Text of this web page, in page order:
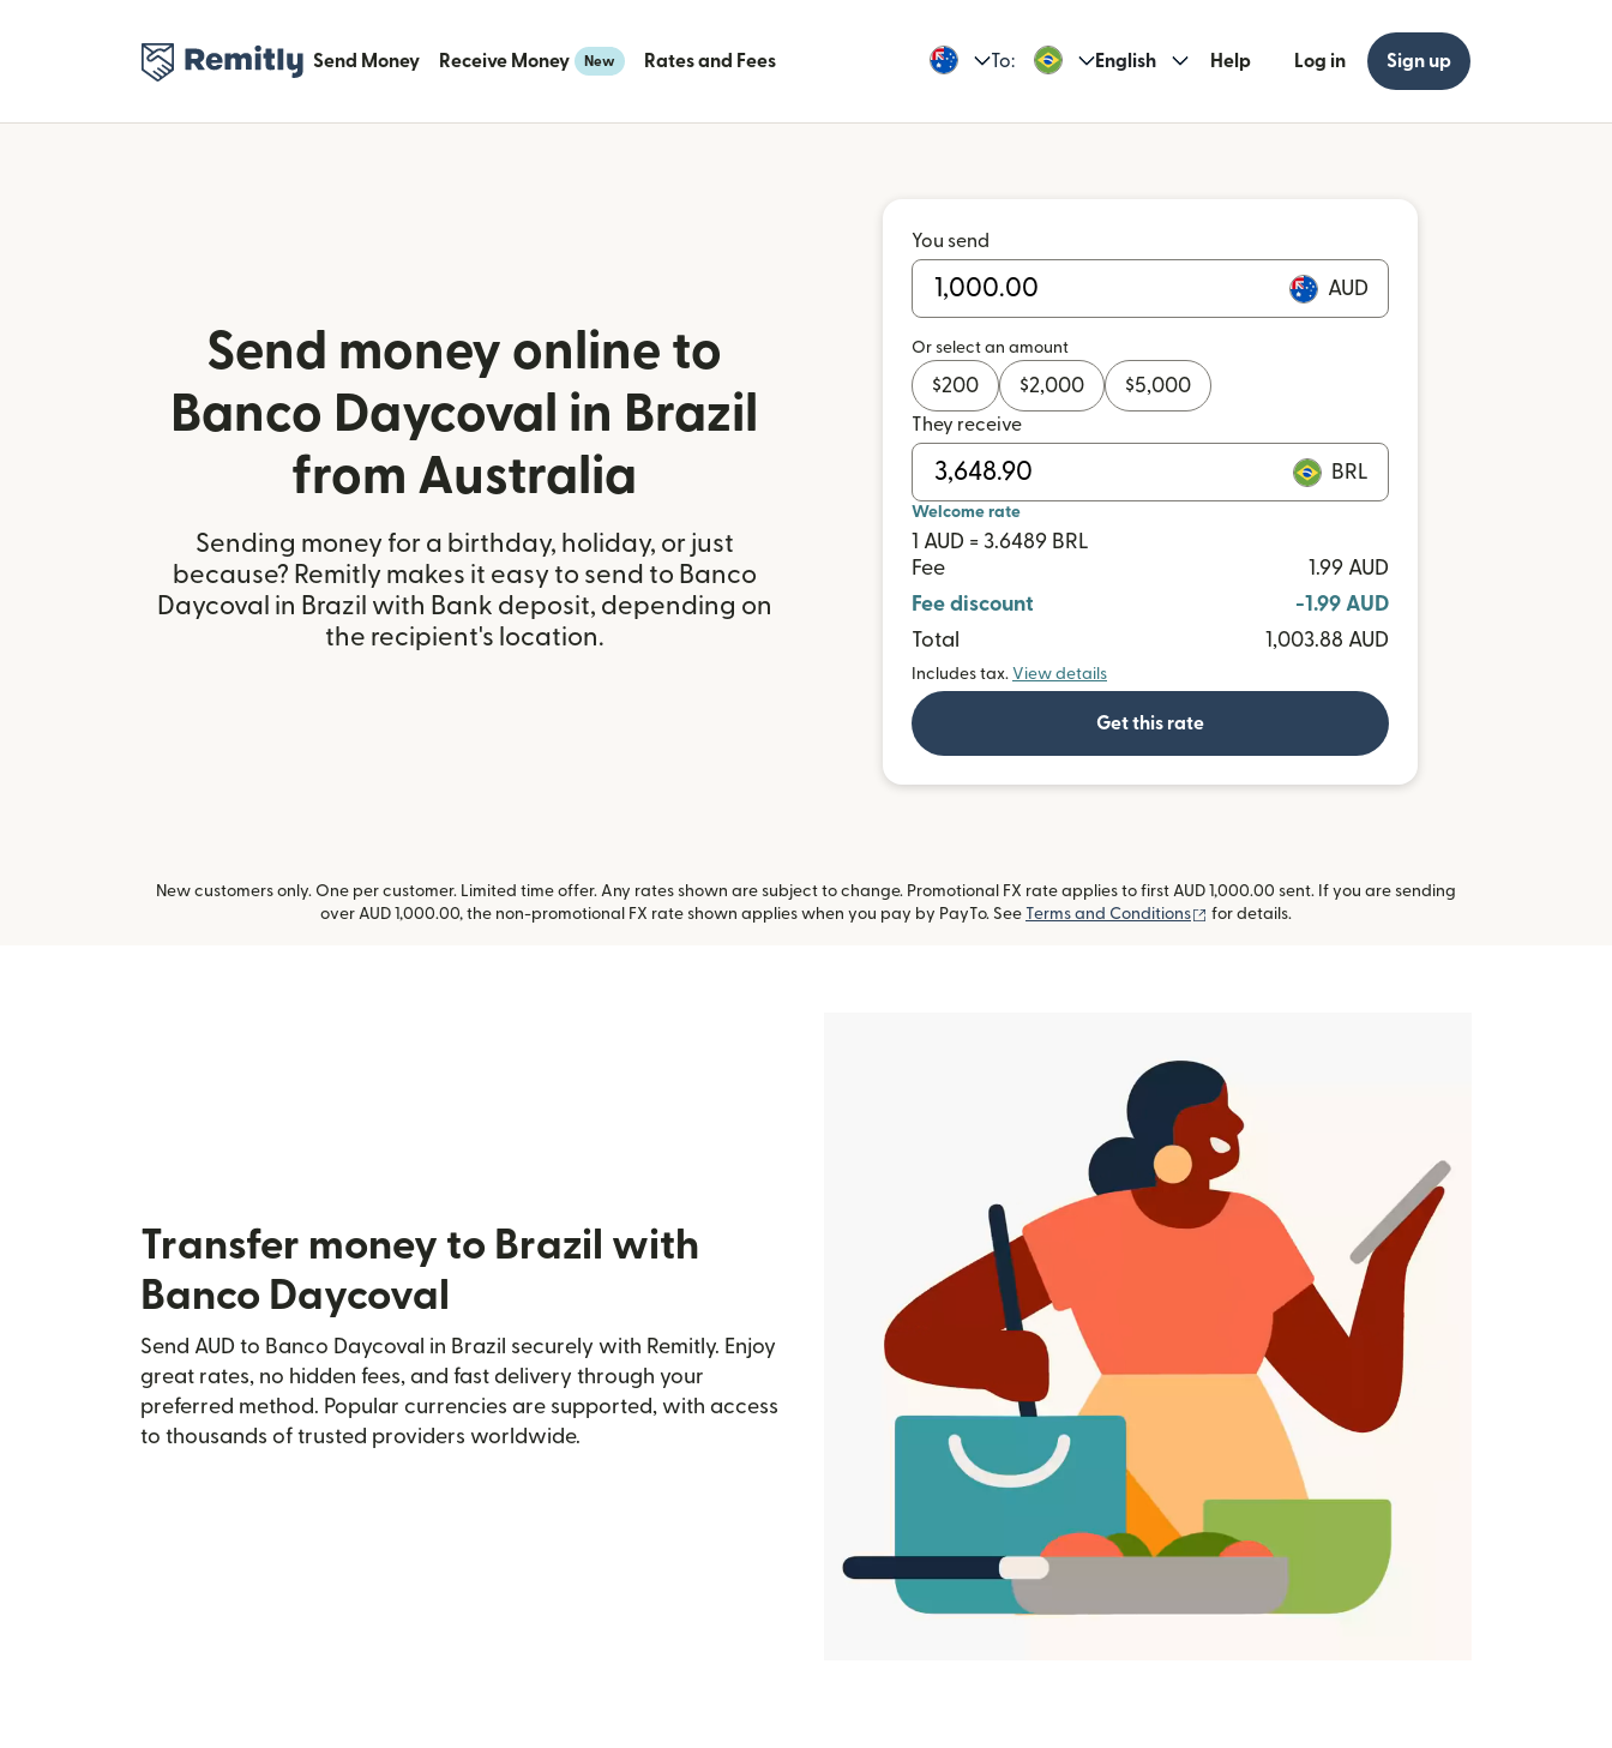
Send Money Receive Money New Rates and Fees To: English Help Log in Sign up
Send money online to
Banco Daycoval in Brazil
from Australia
Sending money for a birthday, holiday, or just
because? Remitly makes it easy to send to Banco
Daycoval in Brazil with Bank deposit, depending on
the recipient's location.
You send
AUD
Or select an amount
$200 $2,000 $5,000
They receive
BRL
Welcome rate
1 AUD = 3.6489 BRL
Fee
1.99 AUD
Fee discount
-1.99 AUD
Total
1,003.88 AUD
Includes tax. View details
Get this rate
New customers only. One per customer. Limited time offer. Any rates shown are subject to change. Promotional FX rate applies to first AUD 1,000.00 sent. If you are sending
over AUD 1,000.00, the non-promotional FX rate shown applies when you pay by PayTo. See Terms and Conditions (opens in new window)
for details.
Transfer money to Brazil with
Banco Daycoval
Send AUD to Banco Daycoval in Brazil securely with Remitly. Enjoy
great rates, no hidden fees, and fast delivery through your
preferred method. Popular currencies are supported, with access
to thousands of trusted providers worldwide.